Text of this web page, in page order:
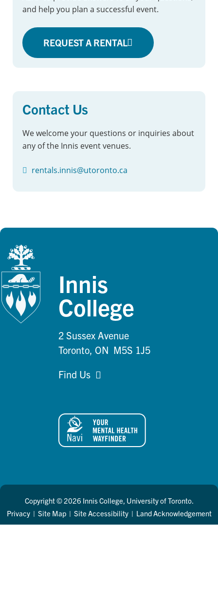
and help you plan a successful event.
REQUEST A RENTAL
Contact Us
We welcome your questions or inquiries about
any of the Innis event venues.
rentals.innis@utoronto.ca
Innis
College
2 Sussex Avenue
Toronto, ON M5S 1J5
Find Us
Copyright © 2026 Innis College, University of Toronto.
Privacy| Site Map| Site Accessibility| Land Acknowledgement